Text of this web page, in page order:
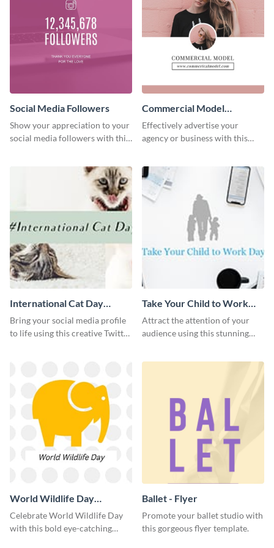
Social Media Followers
Show your appreciation to your
social media followers with this
Commercial Model
Instagram Post
Effectively advertise your
agency or business with this
International Cat Day
Twitter Post
Bring your social media profile
to life using this creative Twitter
Take Your Child to Work
Day Twitter Post
Attract the attention of your
audience using this stunning
World Wildlife Day
Facebook Post
Celebrate World Wildlife Day
with this bold eye-catching
Ballet - Flyer
Promote your ballet studio with
this gorgeous flyer template.